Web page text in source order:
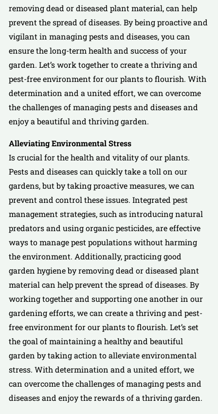
removing dead or diseased plant material, can help
prevent the spread of diseases. By being proactive and
vigilant in managing pests and diseases, you can
ensure the long-term health and success of your
garden. Let’s work together to create a thriving and
pest-free environment for our plants to flourish. With
determination and a united effort, we can overcome
the challenges of managing pests and diseases and
enjoy a beautiful and thriving garden.
Alleviating Environmental Stress
Is crucial for the health and vitality of our plants.
Pests and diseases can quickly take a toll on our
gardens, but by taking proactive measures, we can
prevent and control these issues. Integrated pest
management strategies, such as introducing natural
predators and using organic pesticides, are effective
ways to manage pest populations without harming
the environment. Additionally, practicing good
garden hygiene by removing dead or diseased plant
material can help prevent the spread of diseases. By
working together and supporting one another in our
gardening efforts, we can create a thriving and pest-
free environment for our plants to flourish. Let’s set
the goal of maintaining a healthy and beautiful
garden by taking action to alleviate environmental
stress. With determination and a united effort, we
can overcome the challenges of managing pests and
diseases and enjoy the rewards of a thriving garden.